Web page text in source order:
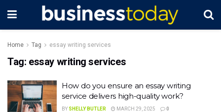
Home Tag essay writing services
Tag: essay writing services
How do you ensure an essay writing
service delivers high-quality work?
BY SHELLY BUTLER MARCH 29, 2025 0